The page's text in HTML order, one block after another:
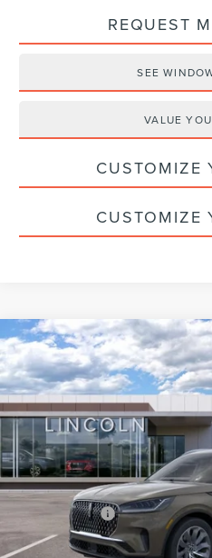
REQUEST
SEE
VALUE
CUSTOMIZE
CUSTOMIZE
2026LINCOLN AVIATOR
PREMIUM
VIN:5LM5J6XC3TGL06698Stock:
Courtesy Vehicle
Less
MSRP:
Doc Fee
Haldeman Discount:
Lincoln Offers:
Haldeman Price:
Compare Vehicle